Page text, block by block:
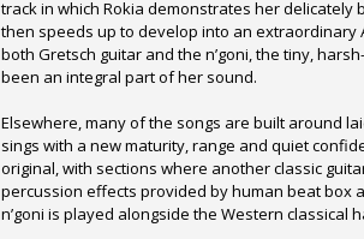
track in which Rokia demonstrates her delicately
then speeds up to develop into an extraordinary
both Gretsch guitar and the n’goni, the tiny,
been an integral part of her sound.
Elsewhere, many of the songs are built around
sings with a new maturity, range and quiet
original, with sections where another classic
percussion effects provided by human beat box
n’goni is played alongside the Western classical